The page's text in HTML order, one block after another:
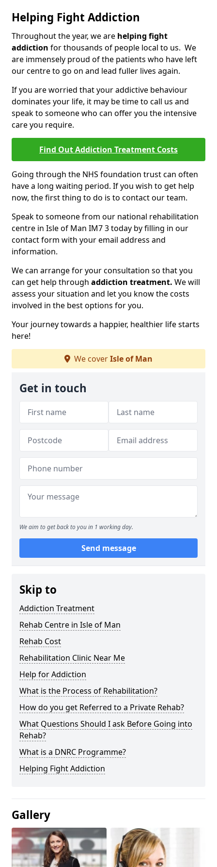
Helping Fight Addiction
Throughout the year, we are helping fight
addiction for thousands of people local to us. We
are immensely proud of the patients who have left
our centre to go on and lead fuller lives again.
If you are worried that your addictive behaviour
dominates your life, it may be time to call us and
speak to someone who can offer you the intensive
care you require.
Find Out Addiction Treatment Costs
Going through the NHS foundation trust can often
have a long waiting period. If you wish to get help
now, the first thing to do is to contact our team.
Speak to someone from our national rehabilitation
centre in Isle of Man IM7 3 today by filling in our
contact form with your email address and
information.
We can arrange for your consultation so that you
can get help through addiction treatment. We will
assess your situation and let you know the costs
involved in the best options for you.
Your journey towards a happier, healthier life starts
here!
We coverIsle of Man
Get in touch
We aim to get back to you in 1 working day.
Send message
Skip to
Addiction Treatment
Rehab Centre in Isle of Man
Rehab Cost
Rehabilitation Clinic Near Me
Help for Addiction
What is the Process of Rehabilitation?
How do you get Referred to a Private Rehab?
What Questions Should I ask Before Going into
Rehab?
What is a DNRC Programme?
Helping Fight Addiction
Gallery